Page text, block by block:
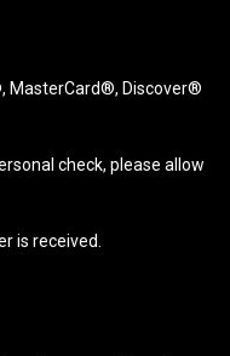
MasterCard®, Discover®
check, please allow
is received.